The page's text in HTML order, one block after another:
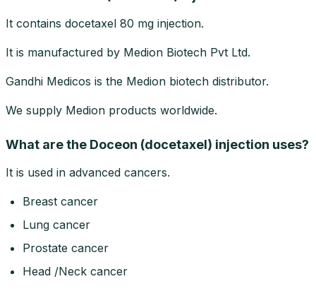
It contains docetaxel 80 mg injection.
It is manufactured by Medion Biotech Pvt Ltd.
Gandhi Medicos is the Medion biotech distributor.
We supply Medion products worldwide.
What are the Doceon (docetaxel) injection uses?
It is used in advanced cancers.
Breast cancer
Lung cancer
Prostate cancer
Head /Neck cancer